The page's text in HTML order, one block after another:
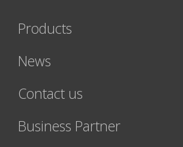
Products
News
Contact us
Business Partner